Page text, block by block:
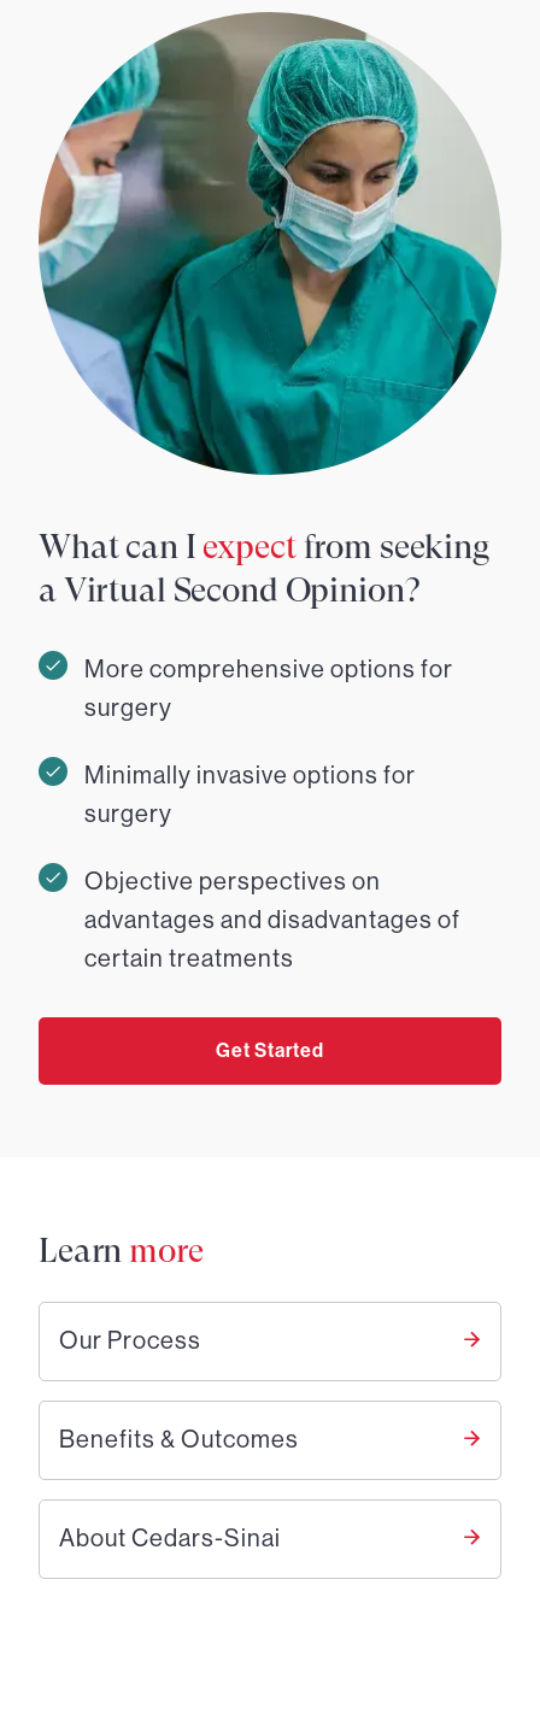
What can I expectfrom seeking
a Virtual Second Opinion?
More comprehensive options for
surgery
Minimally invasive options for
surgery
Objective perspectives on
advantages and disadvantages of
certain treatments
Get Started
Learn more
Our Process
Benefits & Outcomes
About Cedars-Sinai